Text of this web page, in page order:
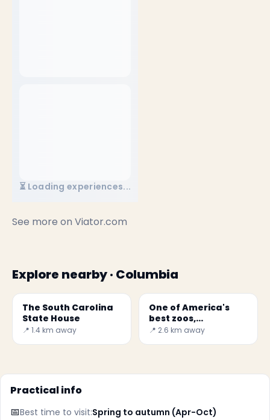
⏳ Loading experiences...
See more on Viator.com
Explore nearby · Columbia
The South Carolina
State House
📍 1.4 km away
One of America's
best zoos,
Riverbanks Zoo and
📍 2.6 km away
Practical info
📅Best time to visit:Spring to autumn (Apr-Oct)